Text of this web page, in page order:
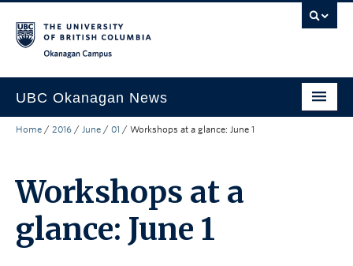
UBC Okanagan News
Research
Campus Life
Community Engagement
Home / 2016 / June / 01 / Workshops at a glance: June 1
Workshops at a
glance: June 1